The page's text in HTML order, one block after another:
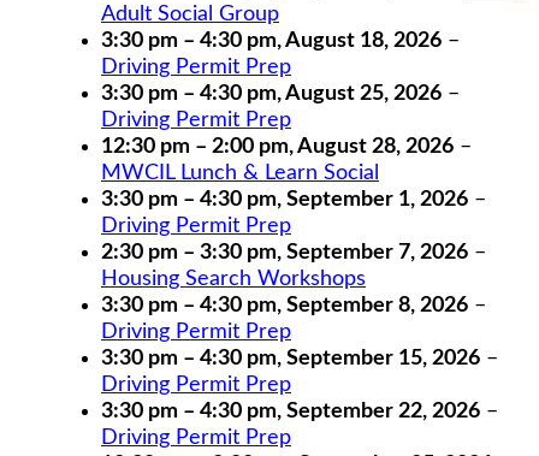
Adult Social Group
3:30 pm – 4:30 pm,August 18, 2026 –
Driving Permit Prep
3:30 pm – 4:30 pm,August 25, 2026 –
Driving Permit Prep
12:30 pm – 2:00 pm,August 28, 2026 –
MWCIL Lunch & Learn Social
3:30 pm – 4:30 pm, September 1, 2026 –
Driving Permit Prep
2:30 pm – 3:30 pm, September 7, 2026 –
Housing Search Workshops
3:30 pm – 4:30 pm, September 8, 2026 –
Driving Permit Prep
3:30 pm – 4:30 pm, September 15, 2026 –
Driving Permit Prep
3:30 pm – 4:30 pm, September 22, 2026 –
Driving Permit Prep